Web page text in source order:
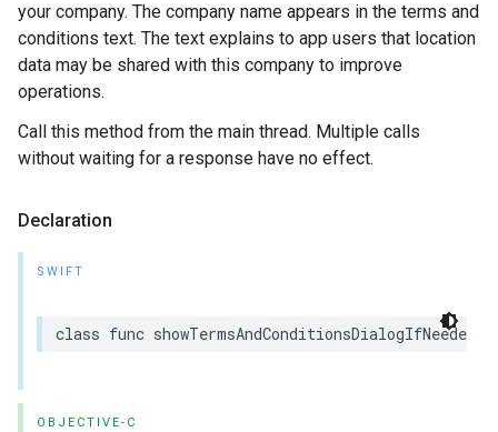
your company. The company name appears in the terms and
conditions text. The text explains to app users that location
data may be shared with this company to improve
operations.
Call this method from the main thread. Multiple calls
without waiting for a response have no effect.
Declaration
SWIFT
class func showTermsAndConditionsDialogIfNeeded
OBJECTIVE-C